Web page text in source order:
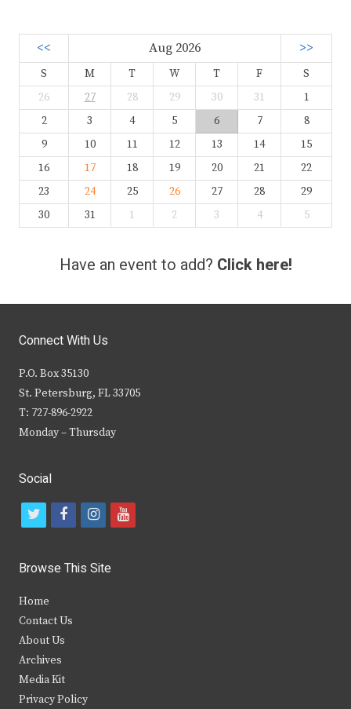
<< Aug 2026 >>
S M T W T F
S
26
27 28 29 30 31
1
2
3 4 5 6 7
8
9
10 11 12 13 14
15
16
17 18 19 20 21
22
23
24 25 26 27 28
29
30
31 1 2 3 4 5
Have an event to add? Click here!
Connect With Us
P.O. Box 35130
St. Petersburg, FL 33705
T: 727-896-2922
Monday – Thursday
Social
t
i
t
e
r
f
c
b
k
i
s
y
Browse This Site
Home
Contact Us
About Us
Archives
Media Kit
Privacy Policy